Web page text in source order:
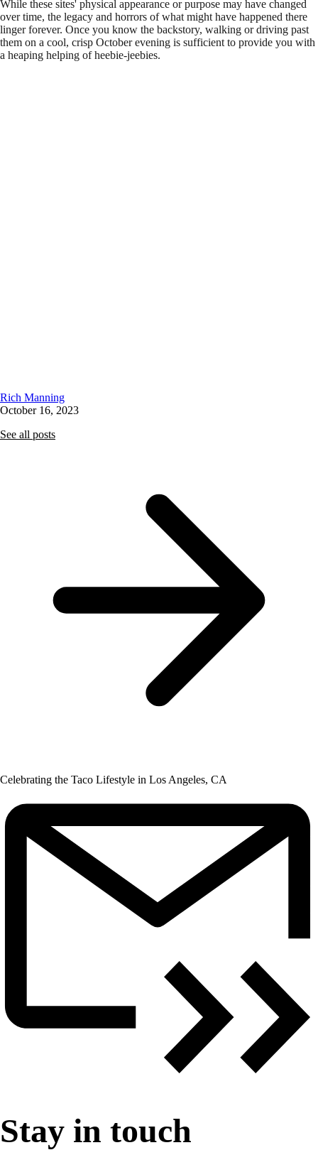
While these sites' physical appearance or purpose may have changed
over time, the legacy and horrors of what might have happened there
linger forever. Once you know the backstory, walking or driving past
them on a cool, crisp October evening is sufficient to provide you with
a heaping helping of heebie-jeebies.
Rich Manning
October 16, 2023
See all posts
Celebrating the Taco Lifestyle in Los Angeles, CA
Stay in touch